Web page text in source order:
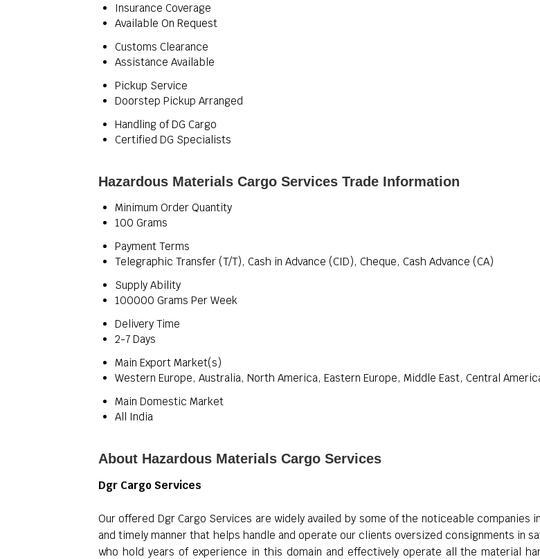
Insurance Coverage
Available On Request
Customs Clearance
Assistance Available
Pickup Service
Doorstep Pickup Arranged
Handling of DG Cargo
Certified DG Specialists
Hazardous Materials Cargo Services Trade Information
Minimum Order Quantity
100 Grams
Payment Terms
Telegraphic Transfer (T/T), Cash in Advance (CID), Cheque, Cash Advance (CA)
Supply Ability
100000 Grams Per Week
Delivery Time
2-7 Days
Main Export Market(s)
Western Europe, Australia, North America, Eastern Europe, Middle East, Central
Main Domestic Market
All India
About Hazardous Materials Cargo Services
Dgr Cargo Services
Our offered Dgr Cargo Services are widely availed by some of the noticeable
and timely manner that helps handle and operate our clients oversized consignments in
who hold years of experience in this domain and effectively operate all the material